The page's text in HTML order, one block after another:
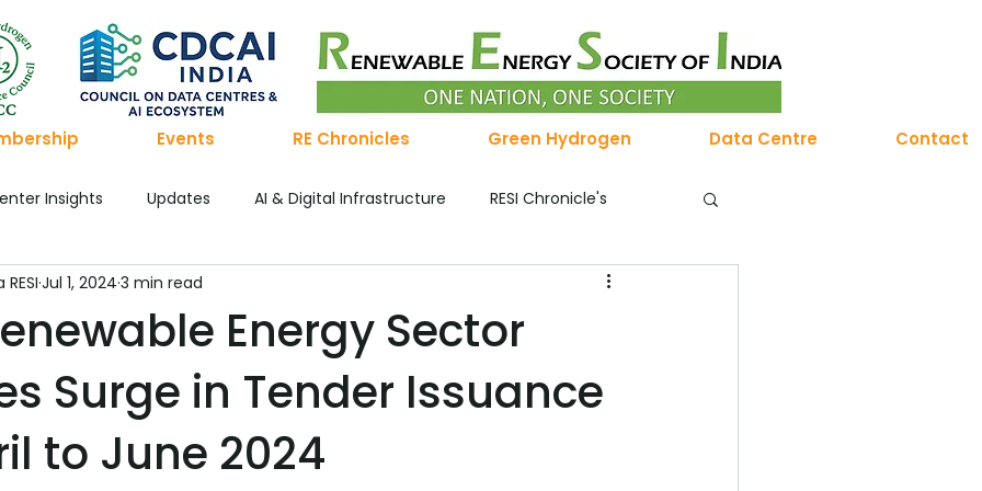
Events RE Chronicles Green Hydrogen Data Centre Contact
Insights Updates AI & Digital Infrastructure RESI Chronicle's
Po Renewable Energy Chronicles Membership
The Hydrogen Ledger
Energy Sector
Surge in Tender Issuance
to June 2024
Jul 1, 2024 3 min read